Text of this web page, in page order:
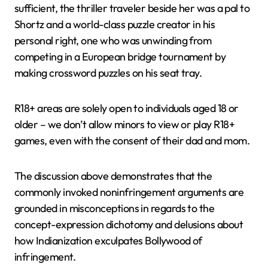
sufficient, the thriller traveler beside her was a pal to
Shortz and a world-class puzzle creator in his
personal right, one who was unwinding from
competing in a European bridge tournament by
making crossword puzzles on his seat tray.
R18+ areas are solely open to individuals aged 18 or
older – we don’t allow minors to view or play R18+
games, even with the consent of their dad and mom.
The discussion above demonstrates that the
commonly invoked noninfringement arguments are
grounded in misconceptions in regards to the
concept-expression dichotomy and delusions about
how Indianization exculpates Bollywood of
infringement.